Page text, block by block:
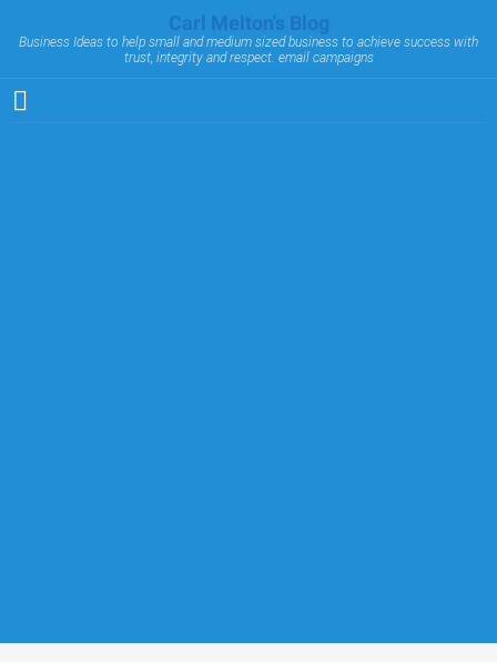
Carl Melton's Blog
Business Ideas to help small and medium sized business to achieve success with
trust, integrity and respect. email campaigns